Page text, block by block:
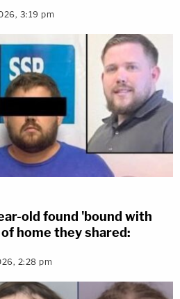
3:19 pm
old found 'bound with
home they shared:
2:28 pm